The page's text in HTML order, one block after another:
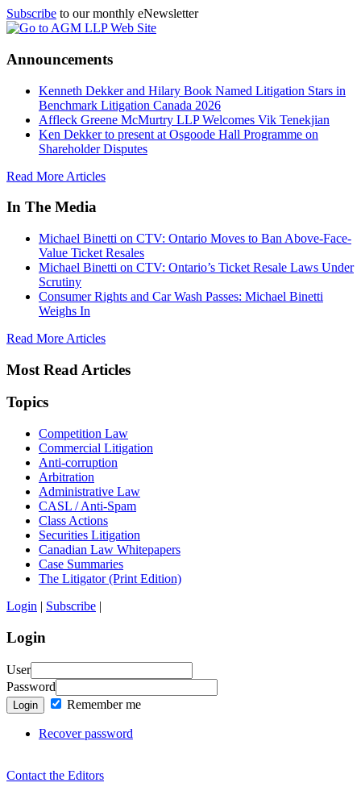
Subscribe to our monthly eNewsletter
Announcements
Kenneth Dekker and Hilary Book Named Litigation Stars in
Benchmark Litigation Canada 2026
Affleck Greene McMurtry LLP Welcomes Vik Tenekjian
Ken Dekker to present at Osgoode Hall Programme on
Shareholder Disputes
Read More Articles
In The Media
Michael Binetti on CTV: Ontario Moves to Ban Above-Face-
Value Ticket Resales
Michael Binetti on CTV: Ontario’s Ticket Resale Laws Under
Scrutiny
Consumer Rights and Car Wash Passes: Michael Binetti
Weighs In
Read More Articles
Most Read Articles
Topics
Competition Law
Commercial Litigation
Anti-corruption
Arbitration
Administrative Law
CASL / Anti-Spam
Class Actions
Securities Litigation
Canadian Law Whitepapers
Case Summaries
The Litigator (Print Edition)
Login | Subscribe |
Login
User
Password
Login Remember me
Recover password
Contact the Editors